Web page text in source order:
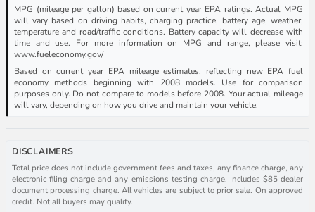
MPG (mileage per gallon) based on current year EPA ratings. Actual MPG
will vary based on driving habits, charging practice, battery age, weather,
temperature and road/traffic conditions. Battery capacity will decrease with
time and use. For more information on MPG and range, please visit:
www.fueleconomy.gov/
Based on current year EPA mileage estimates, reflecting new EPA fuel
economy methods beginning with 2008 models. Use for comparison
purposes only. Do not compare to models before 2008. Your actual mileage
will vary, depending on how you drive and maintain your vehicle.
DISCLAIMERS
Total price does not include government fees and taxes, any finance charge, any
electronic filing charge and any emissions testing charge. Includes $85 dealer
document processing charge. All vehicles are subject to prior sale. On approved
credit. Not all buyers may qualify.